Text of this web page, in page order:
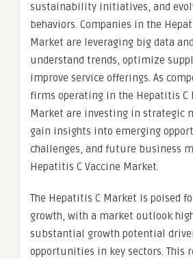
sustainability initiatives, and
behaviors. Companies in the
Market are leveraging big data
understand trends, optimize
improve service offerings. As
firms operating in the Hepatitis C
Market are investing in strategic
gain insights into emerging
challenges, and future business
Hepatitis C Vaccine Market.
The Hepatitis C Market is poised
growth, with a market outlook
substantial growth potential
opportunities in key sectors. This